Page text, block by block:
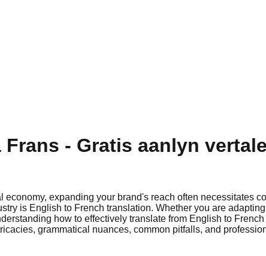
Frans - Gratis aanlyn
economy, expanding your brand's reach often necessitates
is English to French translation. Whether you are
how to effectively translate from English to
grammatical nuances, common pitfalls, and